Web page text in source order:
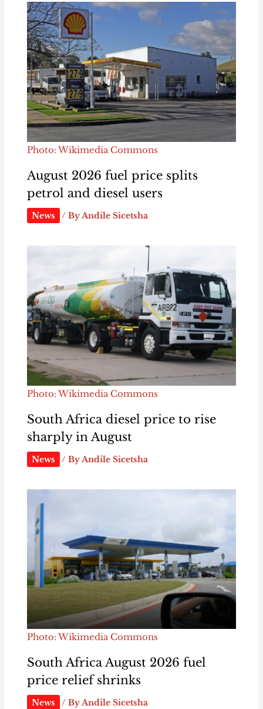
Photo: Wikimedia Commons
August 2026 fuel price splits
petrol and diesel users
News / ByAndile Sicetsha
Photo: Wikimedia Commons
South Africa diesel price to rise
sharply in August
News / By Andile Sicetsha
Photo: Wikimedia Commons
South Africa August 2026 fuel
price relief shrinks
News / ByAndile Sicetsha